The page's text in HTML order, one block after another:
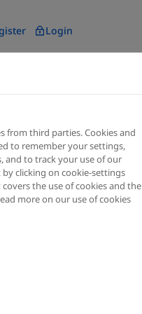
Login
from third parties. Cookies and
to remember your settings,
and to track your use of our
clicking on cookie-settings
the use of cookies and the
more on our use of cookies